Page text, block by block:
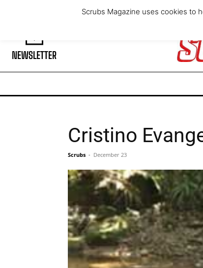
Saturday, August 8, 2026
NEWSLETTER
Cristino
Scrubs - December 23
Scrubs Magazine uses cookies to